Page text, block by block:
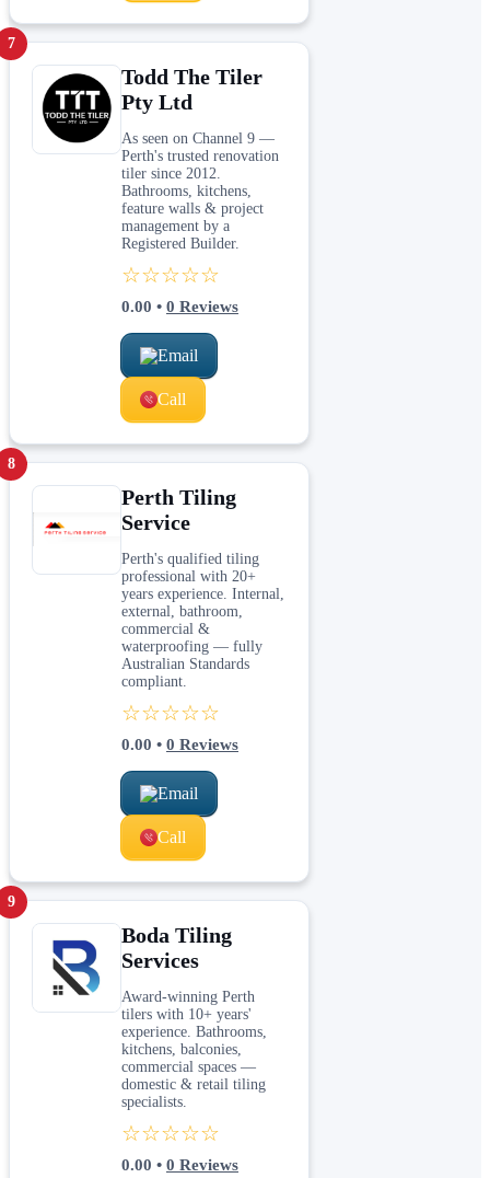
7
Todd The Tiler
Pty Ltd
As seen on Channel 9 —
Perth's trusted renovation
tiler since 2012.
Bathrooms, kitchens,
feature walls & project
management by a
Registered Builder.
☆☆☆☆☆
0.00 • 0 Reviews
Email
Call
8
Perth Tiling
Service
Perth's qualified tiling
professional with 20+
years experience. Internal,
external, bathroom,
commercial &
waterproofing — fully
Australian Standards
compliant.
☆☆☆☆☆
0.00 • 0 Reviews
Email
Call
9
Boda Tiling
Services
Award-winning Perth
tilers with 10+ years'
experience. Bathrooms,
kitchens, balconies,
commercial spaces —
domestic & retail tiling
specialists.
☆☆☆☆☆
0.00 • 0 Reviews